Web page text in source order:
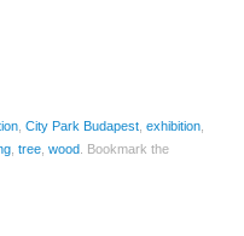
, City Park Budapest, exhibition,
, tree, wood. Bookmark the